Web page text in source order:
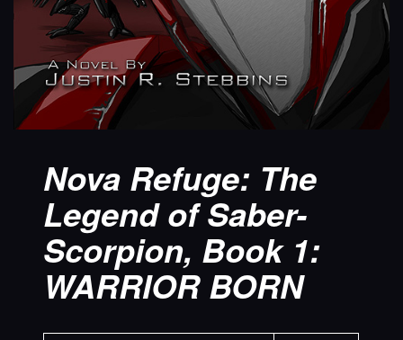
Nova Refuge: The
Legend of Saber-
Scorpion, Book 1:
WARRIOR BORN